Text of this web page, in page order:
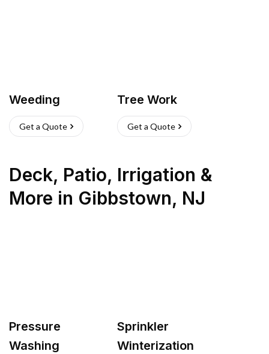
Weeding
Get a Quote
Tree Work
Get a Quote
Deck, Patio, Irrigation &
More in Gibbstown, NJ
Pressure
Washing
Sprinkler
Winterization